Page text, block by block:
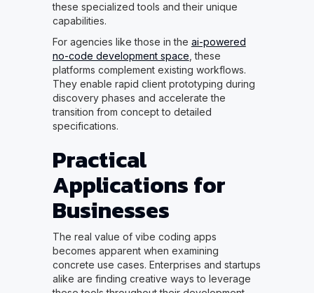
these specialized tools and their unique
capabilities.
For agencies like those in the ai-powered
no-code development space , these
platforms complement existing workflows.
They enable rapid client prototyping during
discovery phases and accelerate the
transition from concept to detailed
specifications.
Practical
Applications for
Businesses
The real value of vibe coding apps
becomes apparent when examining
concrete use cases. Enterprises and startups
alike are finding creative ways to leverage